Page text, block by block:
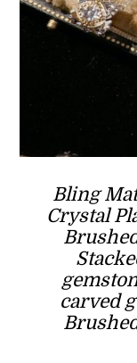
Bling
Crystal
carved